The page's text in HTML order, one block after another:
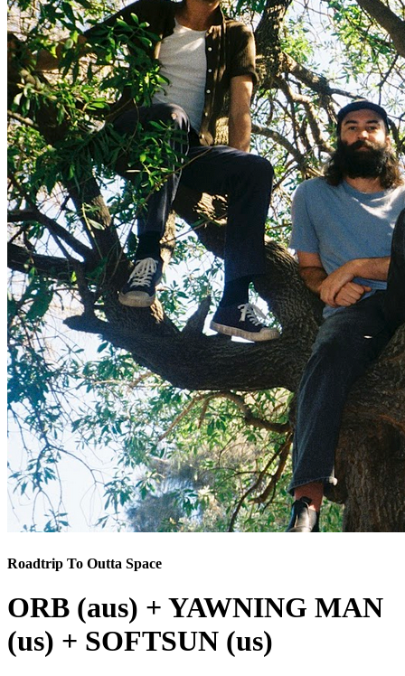
Roadtrip To Outta Space
ORB (aus) + YAWNING MAN
(us) + SOFTSUN (us)